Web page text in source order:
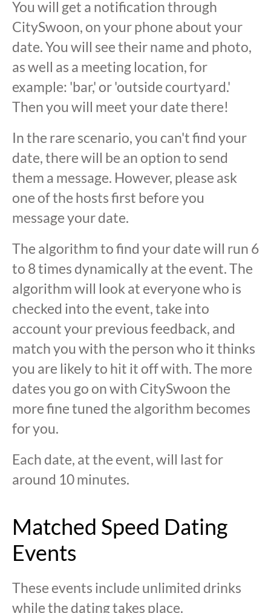
You will get a notification through
CitySwoon, on your phone about your
date. You will see their name and photo,
as well as a meeting location, for
example: 'bar,' or 'outside courtyard.'
Then you will meet your date there!
In the rare scenario, you can't find your
date, there will be an option to send
them a message. However, please ask
one of the hosts first before you
message your date.
The algorithm to find your date will run 6
to 8 times dynamically at the event. The
algorithm will look at everyone who is
checked into the event, take into
account your previous feedback, and
match you with the person who it thinks
you are likely to hit it off with. The more
dates you go on with CitySwoon the
more fine tuned the algorithm becomes
for you.
Each date, at the event, will last for
around 10 minutes.
Matched Speed Dating
Events
These events include unlimited drinks
while the dating takes place.